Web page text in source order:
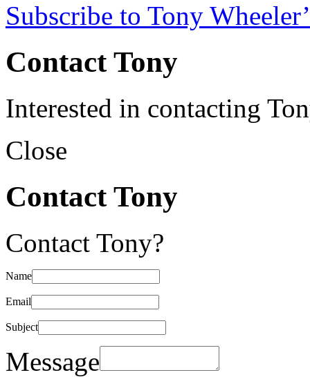
Subscribe to Tony
Contact Tony
Interested in contacting
Close
Contact Tony
Contact Tony?
Name
Email
Subject
Message